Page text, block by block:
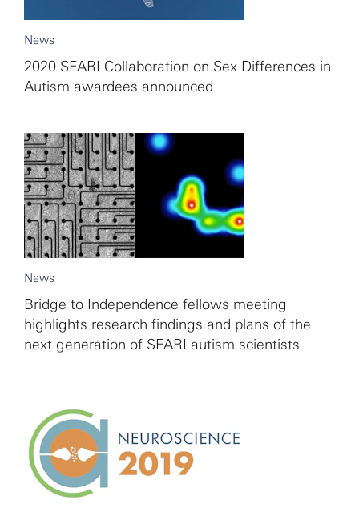
News
2020 SFARI Collaboration on Sex Differences in
Autism awardees announced
News
Bridge to Independence fellows meeting
highlights research findings and plans of the
next generation of SFARI autism scientists